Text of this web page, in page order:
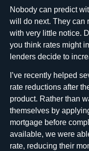
Nobody can predict
will do next. They can
with very little notice.
you think rates might
lenders decide to
I’ve recently helped
rate reductions after
product. Rather than
themselves by
mortgage before
available, we were
rate, reducing their